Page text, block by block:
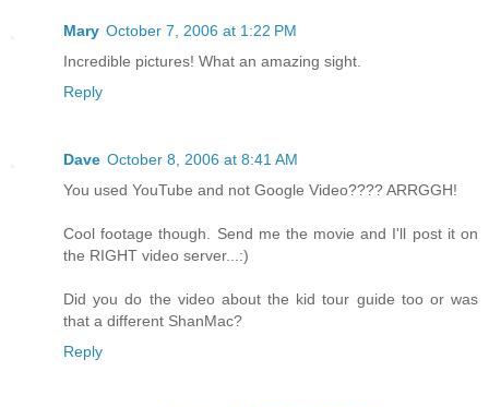
Mary October 7, 2006 at 1:22 PM
Incredible pictures! What an amazing sight.
Reply
Dave October 8, 2006 at 8:41 AM
You used YouTube and not Google Video???? ARRGGH!
Cool footage though. Send me the movie and I'll post it on
the RIGHT video server...:)
Did you do the video about the kid tour guide too or was
that a different ShanMac?
Reply